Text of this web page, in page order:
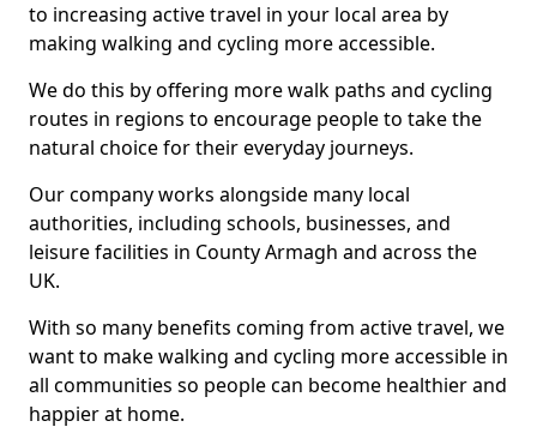
to increasing active travel in your local area by
making walking and cycling more accessible.
We do this by offering more walk paths and cycling
routes in regions to encourage people to take the
natural choice for their everyday journeys.
Our company works alongside many local
authorities, including schools, businesses, and
leisure facilities in County Armagh and across the
UK.
With so many benefits coming from active travel, we
want to make walking and cycling more accessible in
all communities so people can become healthier and
happier at home.